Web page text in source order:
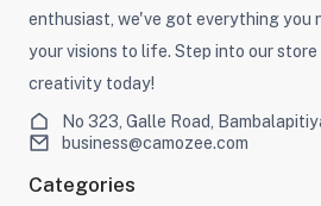
enthusiast, we've got everything you
your visions to life. Step into our
creativity today!
No 323, Galle Road,
business@camozee.com
Categories